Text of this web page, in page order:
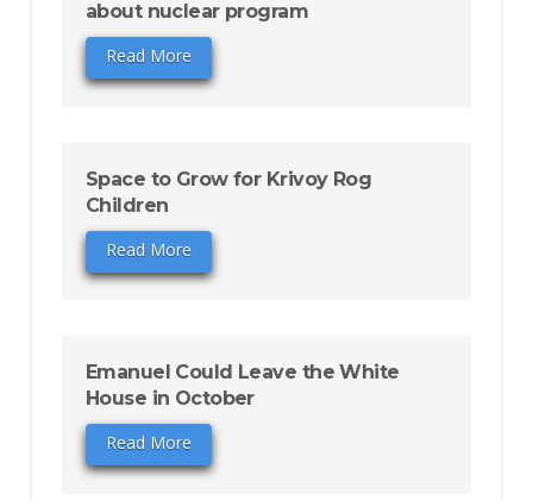
about nuclear program
Read More
Space to Grow for Krivoy Rog
Children
Read More
Emanuel Could Leave the White
House in October
Read More